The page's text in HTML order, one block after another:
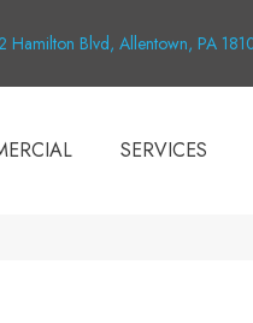
Hamilton Blvd, Allentown, PA
SERVICES